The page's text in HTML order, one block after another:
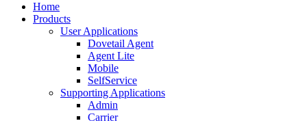
Home
Products
User Applications
Dovetail Agent
Agent Lite
Mobile
SelfService
Supporting Applications
Admin
Carrier